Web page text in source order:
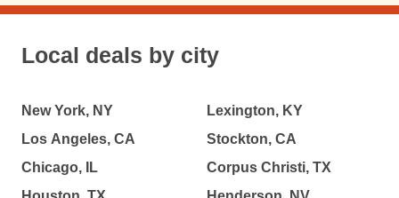
Local deals by city
New York, NY
Los Angeles, CA
Chicago, IL
Lexington, KY
Stockton, CA
Corpus Christi, TX